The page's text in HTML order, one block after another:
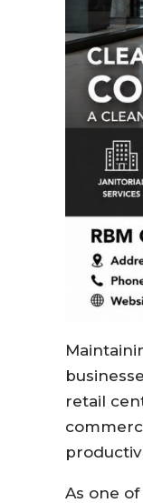
retail
As one